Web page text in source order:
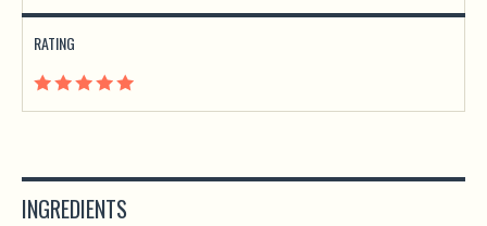
RATING
INGREDIENTS